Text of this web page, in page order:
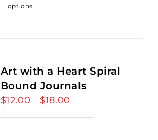
options
Art with a Heart Spiral
Bound Journals
$12.00 – $18.00